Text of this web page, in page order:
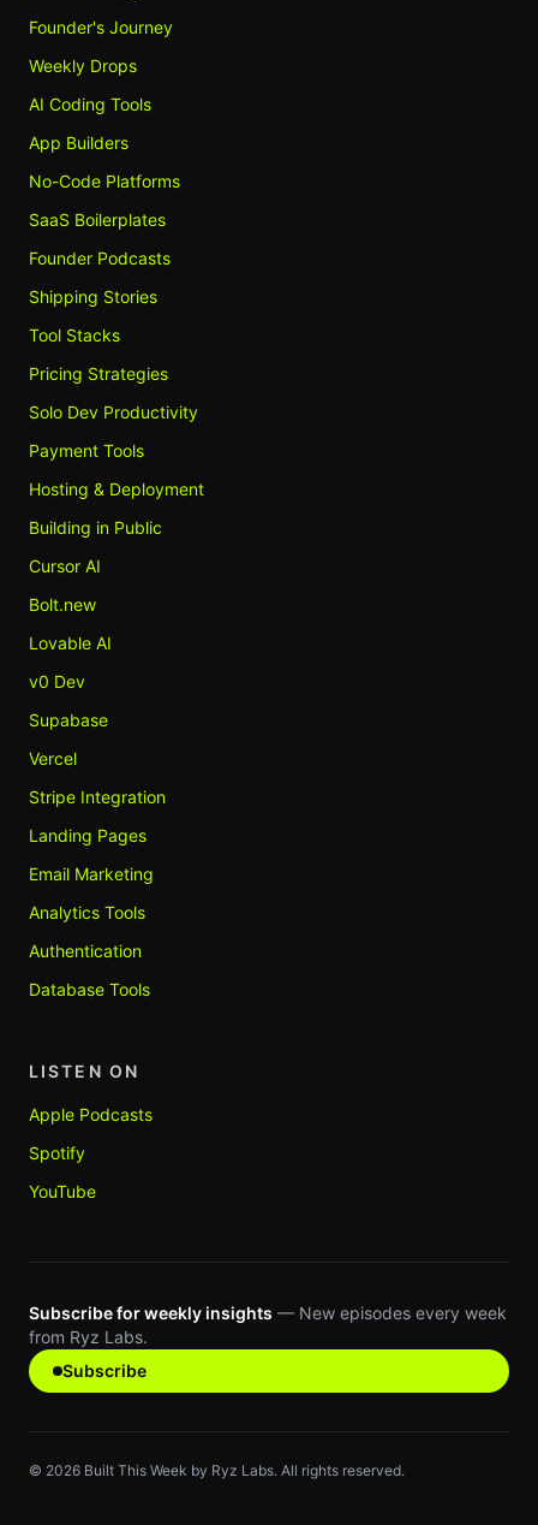
Founder's Journey
Weekly Drops
AI Coding Tools
App Builders
No-Code Platforms
SaaS Boilerplates
Founder Podcasts
Shipping Stories
Tool Stacks
Pricing Strategies
Solo Dev Productivity
Payment Tools
Hosting & Deployment
Building in Public
Cursor AI
Bolt.new
Lovable AI
v0 Dev
Supabase
Vercel
Stripe Integration
Landing Pages
Email Marketing
Analytics Tools
Authentication
Database Tools
LISTEN ON
Apple Podcasts
Spotify
YouTube
Subscribe for weekly insights — New episodes every week
from Ryz Labs.
Subscribe
© 2026 Built This Week by Ryz Labs. All rights reserved.